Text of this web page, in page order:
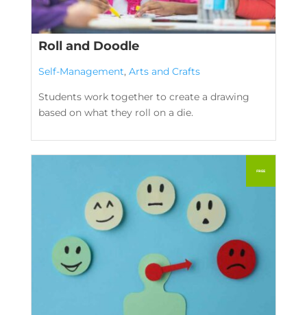
Roll and Doodle
Self-Management, Arts and Crafts
Students work together to create a drawing
based on what they roll on a die.